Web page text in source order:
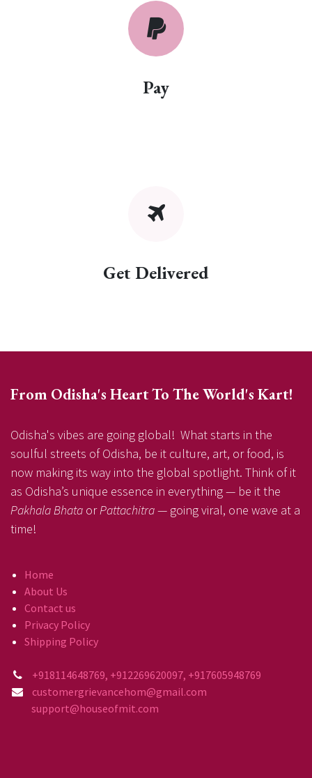
Pay
Get Delivered
From Odisha's Heart To The World's Kart!
Odisha's vibes are going global! What starts in the
soulful streets of Odisha, be it culture, art, or food, is
now making its way into the global spotlight. Think of it
as Odisha’s unique essence in everything — be it the
Pakhala Bhata orPattachitra— going viral, one wave at a
time!
Home
About Us
Contact us
Privacy Policy
Shipping Policy
+918114648769, +912269620097, +917605948769
customergrievancehom@gmail.com
support@houseofmit.com